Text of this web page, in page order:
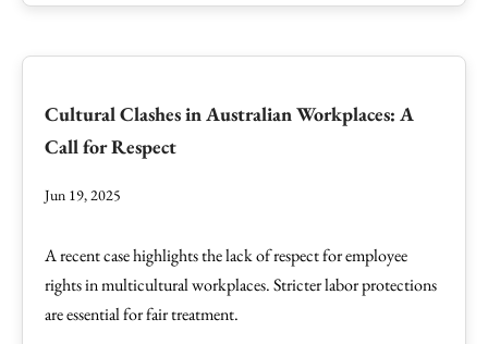
Cultural Clashes in Australian Workplaces: A
Call for Respect
Jun 19, 2025
A recent case highlights the lack of respect for employee
rights in multicultural workplaces. Stricter labor protections
are essential for fair treatment.